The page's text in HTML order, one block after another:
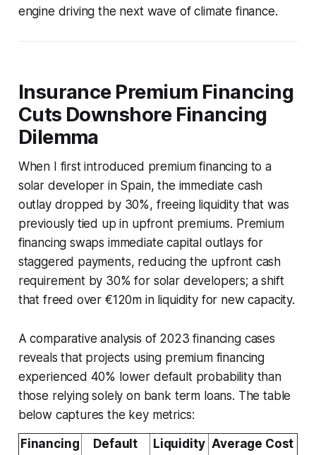
engine driving the next wave of climate finance.
Insurance Premium Financing
Cuts Downshore Financing
Dilemma
When I first introduced premium financing to a
solar developer in Spain, the immediate cash
outlay dropped by 30%, freeing liquidity that was
previously tied up in upfront premiums. Premium
financing swaps immediate capital outlays for
staggered payments, reducing the upfront cash
requirement by 30% for solar developers; a shift
that freed over €120m in liquidity for new capacity.
A comparative analysis of 2023 financing cases
reveals that projects using premium financing
experienced 40% lower default probability than
those relying solely on bank term loans. The table
below captures the key metrics:
Financing
Default
Liquidity Average Cost